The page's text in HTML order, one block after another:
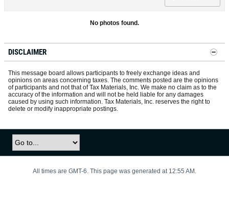
No photos found.
DISCLAIMER
This message board allows participants to freely exchange ideas and
opinions on areas concerning taxes. The comments posted are the opinions
of participants and not that of Tax Materials, Inc. We make no claim as to the
accuracy of the information and will not be held liable for any damages
caused by using such information. Tax Materials, Inc. reserves the right to
delete or modify inappropriate postings.
All times are GMT-6. This page was generated at 12:55 AM.